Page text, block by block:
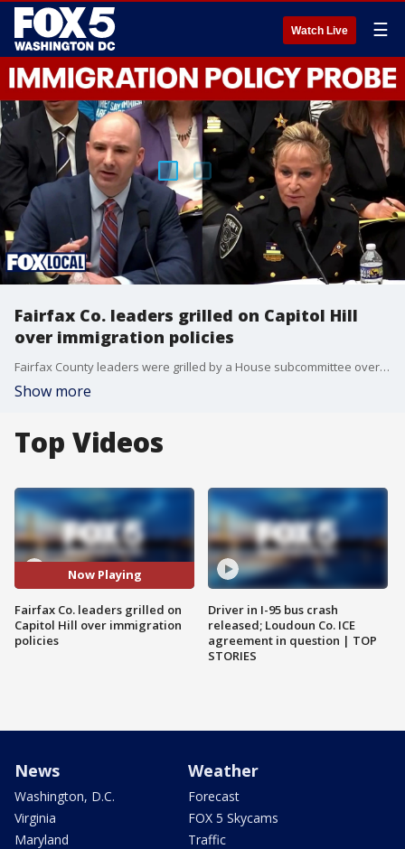
Watch Live ☰
Fairfax Co. leaders grilled on Capitol Hill
over immigration policies
Fairfax County leaders were grilled by a House subcommittee over immigration policies Thursday. Republicans allege Commonwealth’s Attorney Steve Descano showed preferential treatment to undocumented defendants, citing the tragic death of Stephanie Minter. Descano defended his record.
Show more
Top Videos
Now Playing
Fairfax Co. leaders grilled on
Capitol Hill over immigration
policies
Driver in I-95 bus crash
released; Loudoun Co. ICE
agreement in question | TOP
STORIES
News
Washington, D.C.
Virginia
Maryland
Weather
Forecast
FOX 5 Skycams
Traffic